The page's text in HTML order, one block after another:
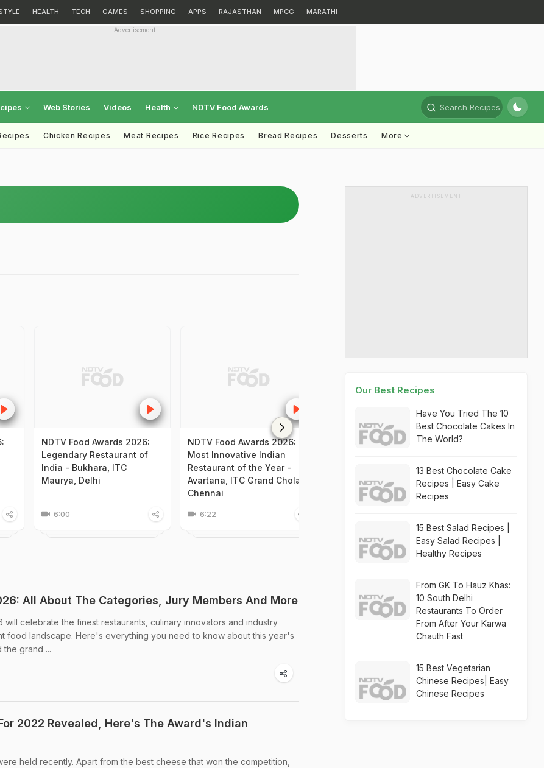
HEALTH TECH GAMES SHOPPING APPS RAJASTHAN MPCG MARATHI
Advertisement
Web Stories Videos Health NDTV Food Awards Search Recipes
Chicken Recipes Meat Recipes Rice Recipes Bread Recipes Desserts More
NDTV Food Awards 2026:
Legendary Restaurant of
India - Bukhara, ITC
Maurya, Delhi
6:00
NDTV Food Awards 2026:
Most Innovative Indian
Restaurant of the Year -
Avartana, ITC Grand Chola,
Chennai
6:22
NDTV Food Awards 2026:
Year - Mirelle Pingfu,
Masque
Indian Food -
Kapur
All About The Categories, Jury Members And More
will celebrate the finest restaurants, culinary innovators and industry
food landscape. Here's everything you need to know about this year's
grand ...
2022 Revealed, Here's The Award's Indian
held recently. Apart from the best cheese that won the competition,
ADVERTISEMENT
Our Best Recipes
Have You Tried The 10
Best Chocolate Cakes In
The World?
13 Best Chocolate Cake
Recipes | Easy Cake
Recipes
15 Best Salad Recipes |
Easy Salad Recipes |
Healthy Recipes
From GK To Hauz Khas:
10 South Delhi
Restaurants To Order
From After Your Karwa
Chauth Fast
15 Best Vegetarian
Chinese Recipes| Easy
Chinese Recipes